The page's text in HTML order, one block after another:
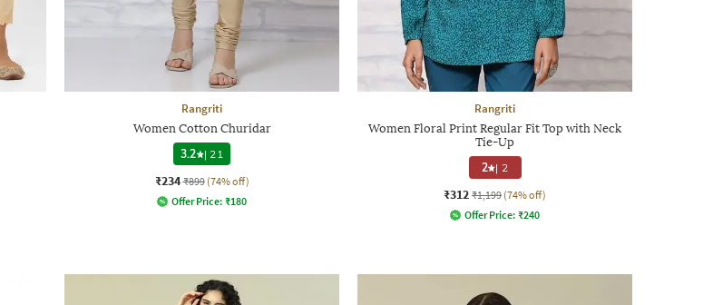
Rangriti
Women Cotton Churidar
3.2
| 21
₹234 ₹899 (74% off)
Offer Price: ₹180
Rangriti
Women Floral Print Regular Fit Top with Neck
Tie-Up
2 | 2
₹312 ₹1,199 (74% off)
Offer Price: ₹240